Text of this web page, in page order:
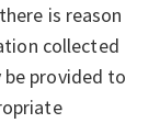
is reason
collected
provided to